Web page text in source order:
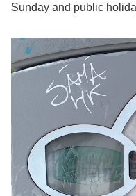
Sunday and public